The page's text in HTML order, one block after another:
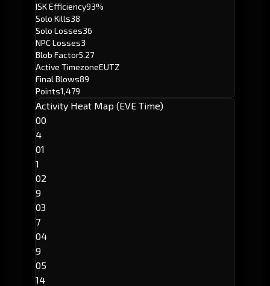
ISK Efficiency93%
Solo Kills38
Solo Losses36
NPC Losses3
Blob Factor5.27
Active TimezoneEUTZ
Final Blows89
Points1,479
Activity Heat Map (EVE Time)
00
4
01
1
02
9
03
7
04
9
05
14